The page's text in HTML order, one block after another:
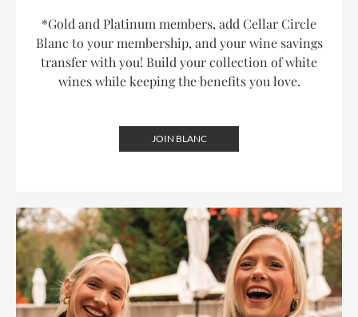
*Gold and Platinum members, add Cellar Circle
Blanc to your membership, and your wine savings
transfer with you! Build your collection of white
wines while keeping the benefits you love.
JOIN BLANC